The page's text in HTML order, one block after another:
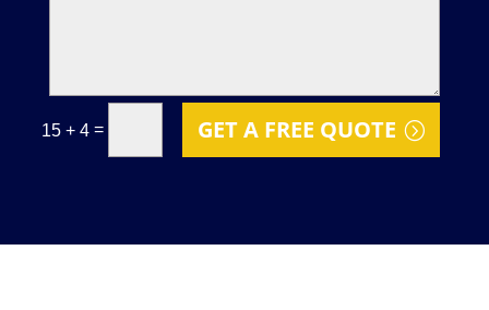
15 + 4 = GET A FREE QUOTE